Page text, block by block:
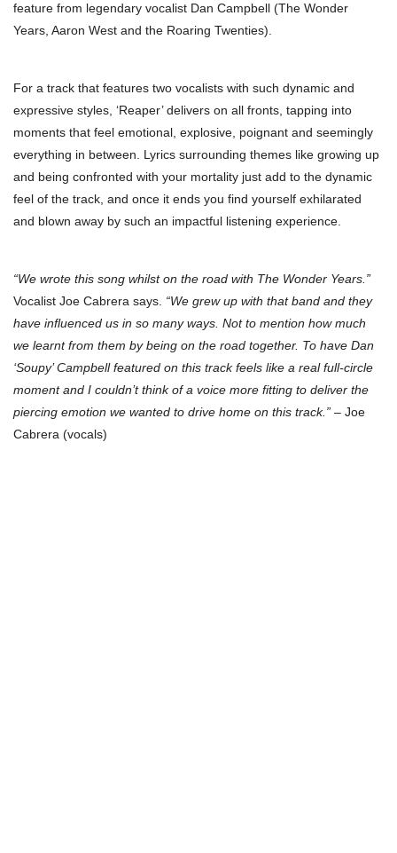
feature from legendary vocalist Dan Campbell (The Wonder
Years, Aaron West and the Roaring Twenties).
For a track that features two vocalists with such dynamic and
expressive styles, ‘Reaper’ delivers on all fronts, tapping into
moments that feel emotional, explosive, poignant and seemingly
everything in between. Lyrics surrounding themes like growing up
and being confronted with your mortality just add to the dynamic
feel of the track, and once it ends you find yourself exhilarated
and blown away by such an impactful listening experience.
“We wrote this song whilst on the road with The Wonder Years.”
Vocalist Joe Cabrera says. “We grew up with that band and they
have influenced us in so many ways. Not to mention how much
we learnt from them by being on the road together. To have Dan
‘Soupy’ Campbell featured on this track feels like a real full-circle
moment and I couldn’t think of a voice more fitting to deliver the
piercing emotion we wanted to drive home on this track.” – Joe
Cabrera (vocals)